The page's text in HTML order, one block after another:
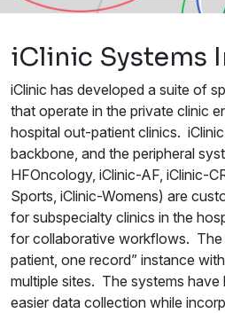
iClinic Systems
iClinic has developed a suite of
that operate in the private clinic
hospital out-patient clinics.
backbone, and the peripheral
HFOncology, iClinic-AF, iClinic-
Sports, iClinic-Womens) are
for subspecialty clinics in the
for collaborative workflows. The
patient, one record” instance
multiple sites. The systems have
easier data collection while